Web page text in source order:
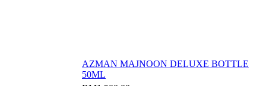
AZMAN MAJNOON DELUXE BOTTLE
50ML